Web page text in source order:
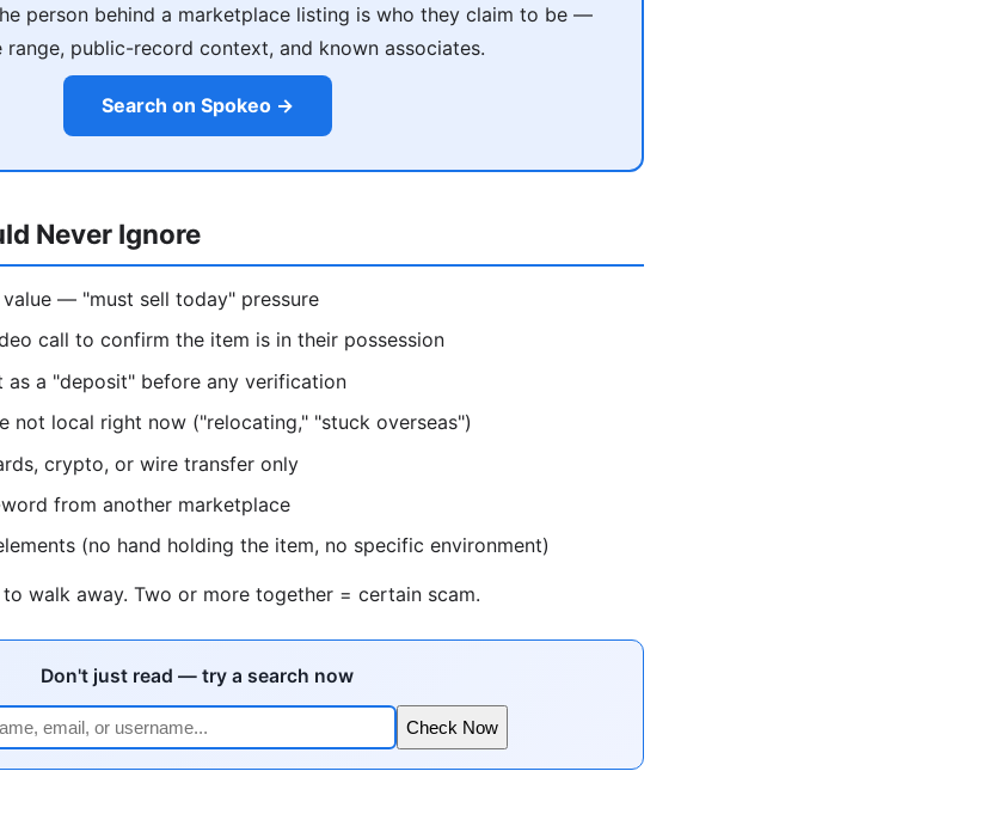
person behind a marketplace listing is who they claim to be —
range, public-record context, and known associates.
Search on Spokeo →
Never Ignore
— "must sell today" pressure
call to confirm the item is in their possession
as a "deposit" before any verification
not local right now ("relocating," "stuck overseas")
crypto, or wire transfer only
from another marketplace
(no hand holding the item, no specific environment)
walk away. Two or more together = certain scam.
Don't just read — try a search now
Check Now